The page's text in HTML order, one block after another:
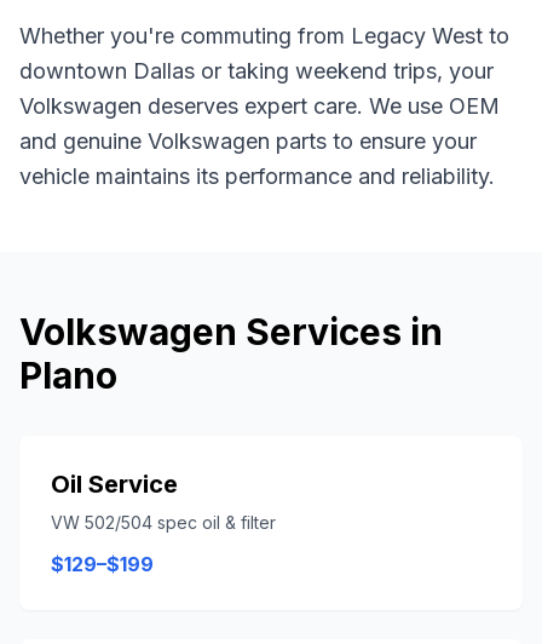
Whether you're commuting from Legacy West to
downtown Dallas or taking weekend trips, your
Volkswagen deserves expert care. We use OEM
and genuine Volkswagen parts to ensure your
vehicle maintains its performance and reliability.
Volkswagen Services in
Plano
Oil Service
VW 502/504 spec oil & filter
$129–$199